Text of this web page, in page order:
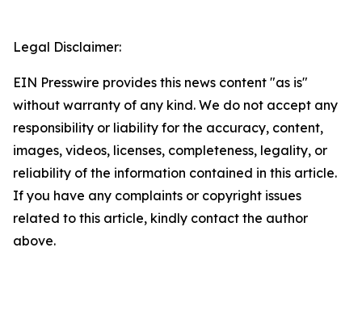
Legal Disclaimer:
EIN Presswire provides this news content "as is"
without warranty of any kind. We do not accept any
responsibility or liability for the accuracy, content,
images, videos, licenses, completeness, legality, or
reliability of the information contained in this article.
If you have any complaints or copyright issues
related to this article, kindly contact the author
above.